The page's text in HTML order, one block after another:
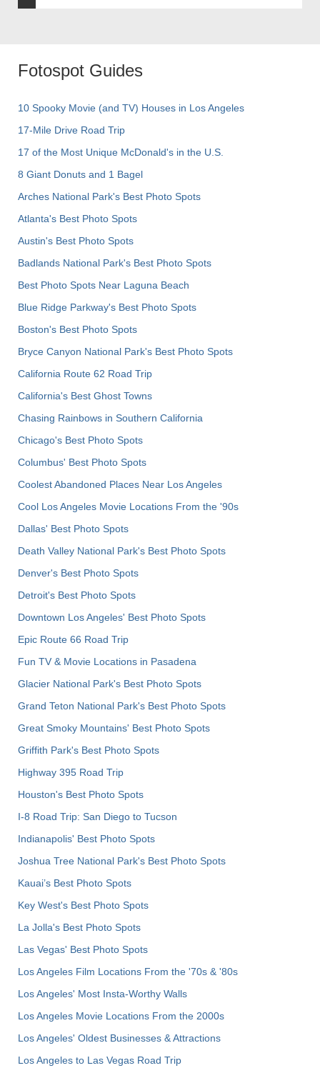
Fotospot Guides
10 Spooky Movie (and TV) Houses in Los Angeles
17-Mile Drive Road Trip
17 of the Most Unique McDonald's in the U.S.
8 Giant Donuts and 1 Bagel
Arches National Park's Best Photo Spots
Atlanta's Best Photo Spots
Austin's Best Photo Spots
Badlands National Park's Best Photo Spots
Best Photo Spots Near Laguna Beach
Blue Ridge Parkway's Best Photo Spots
Boston's Best Photo Spots
Bryce Canyon National Park's Best Photo Spots
California Route 62 Road Trip
California's Best Ghost Towns
Chasing Rainbows in Southern California
Chicago's Best Photo Spots
Columbus' Best Photo Spots
Coolest Abandoned Places Near Los Angeles
Cool Los Angeles Movie Locations From the '90s
Dallas' Best Photo Spots
Death Valley National Park's Best Photo Spots
Denver's Best Photo Spots
Detroit's Best Photo Spots
Downtown Los Angeles' Best Photo Spots
Epic Route 66 Road Trip
Fun TV & Movie Locations in Pasadena
Glacier National Park's Best Photo Spots
Grand Teton National Park's Best Photo Spots
Great Smoky Mountains' Best Photo Spots
Griffith Park's Best Photo Spots
Highway 395 Road Trip
Houston's Best Photo Spots
I-8 Road Trip: San Diego to Tucson
Indianapolis' Best Photo Spots
Joshua Tree National Park's Best Photo Spots
Kauai’s Best Photo Spots
Key West's Best Photo Spots
La Jolla's Best Photo Spots
Las Vegas' Best Photo Spots
Los Angeles Film Locations From the '70s & '80s
Los Angeles' Most Insta-Worthy Walls
Los Angeles Movie Locations From the 2000s
Los Angeles' Oldest Businesses & Attractions
Los Angeles to Las Vegas Road Trip